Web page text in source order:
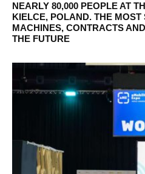
NEARLY 80,000 PEOPLE AT
KIELCE, POLAND. THE MOST
MACHINES, CONTRACTS
THE FUTURE